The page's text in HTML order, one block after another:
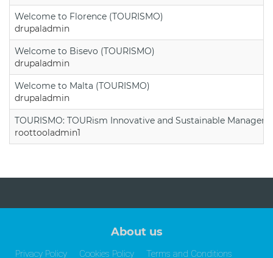
Welcome to Florence (TOURISMO)
drupaladmin
Welcome to Bisevo (TOURISMO)
drupaladmin
Welcome to Malta (TOURISMO)
drupaladmin
TOURISMO: TOURism Innovative and Sustainable
roottooladmin1
About us
Privacy Policy Cookies Policy
Terms and Conditions